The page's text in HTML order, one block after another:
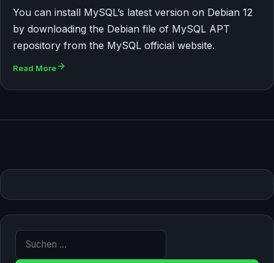
You can install MySQL’s latest version on Debian 12
by downloading the Debian file of MySQL APT
repository from the MySQL official website.
Read More
Suche nach: